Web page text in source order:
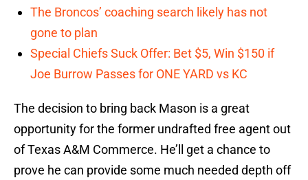
The Broncos’ coaching search likely has not
gone to plan
Special Chiefs Suck Offer: Bet $5, Win $150 if
Joe Burrow Passes for ONE YARD vs KC
The decision to bring back Mason is a great
opportunity for the former undrafted free agent out
of Texas A&M Commerce. He’ll get a chance to
prove he can provide some much needed depth off